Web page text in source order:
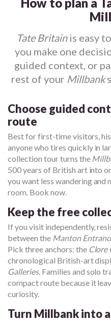
Tate Britainis easy
you make one
guided context, or
rest of your Millbank
Choose guided
route
Best for first-time visitors,
anyone who tires quickly in
collection tour turns the
500 years of British art into
you want less wandering
room. Book now.
Keep the free
If you visit independently,
between the Manton
Pick three anchors: the Clore
chronological British-art
Galleries. Families and solo
compact route because it
curiosity.
Turn Millbank into